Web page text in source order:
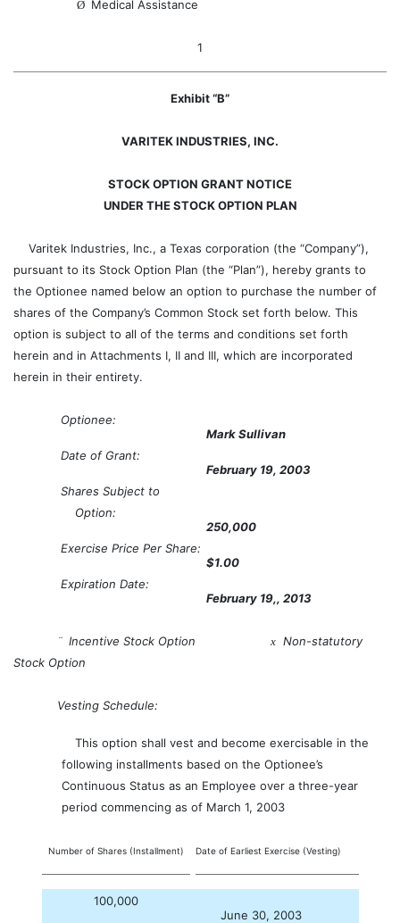
Ø Medical Assistance
1
Exhibit “B”
VARITEK INDUSTRIES, INC.
STOCK OPTION GRANT NOTICE
UNDER THE STOCK OPTION PLAN
Varitek Industries, Inc., a Texas corporation (the “Company”),
pursuant to its Stock Option Plan (the “Plan”), hereby grants to
the Optionee named below an option to purchase the number of
shares of the Company’s Common Stock set forth below. This
option is subject to all of the terms and conditions set forth
herein and in Attachments I, II and III, which are incorporated
herein in their entirety.
Optionee:
Mark Sullivan
Date of Grant:
February 19, 2003
Shares Subject to
Option:
250,000
Exercise Price Per Share:
$1.00
Expiration Date:
February 19,, 2013
¨Incentive Stock Optionx Non-statutory
Stock Option
Vesting Schedule:
This option shall vest and become exercisable in the
following installments based on the Optionee’s
Continuous Status as an Employee over a three-year
period commencing as of March 1, 2003
Number of Shares (Installment) Date of Earliest Exercise (Vesting)
100,000
June 30, 2003